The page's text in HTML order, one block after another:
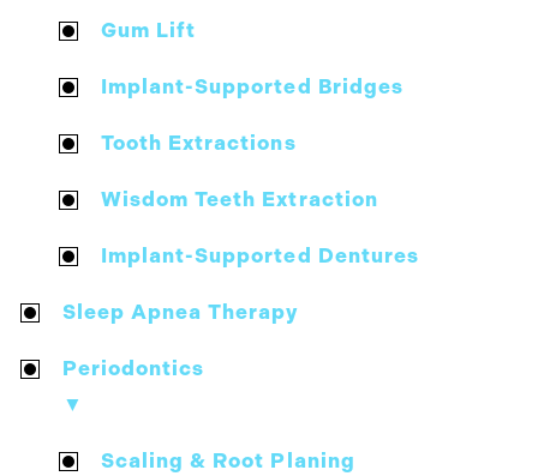
Gum Lift
Implant-Supported Bridges
Tooth Extractions
Wisdom Teeth Extraction
Implant-Supported Dentures
Sleep Apnea Therapy
Periodontics
▼
Scaling & Root Planing